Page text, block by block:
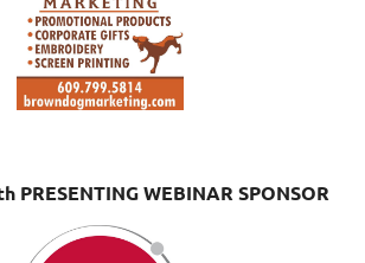
PRESENTING WEBINAR SPONSOR